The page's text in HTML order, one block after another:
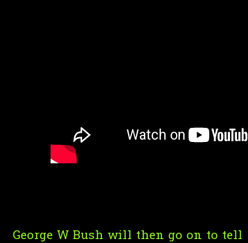
George W Bush will then go on to